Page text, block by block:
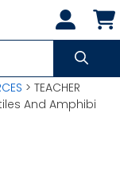
> TEACHER
And Amphibi